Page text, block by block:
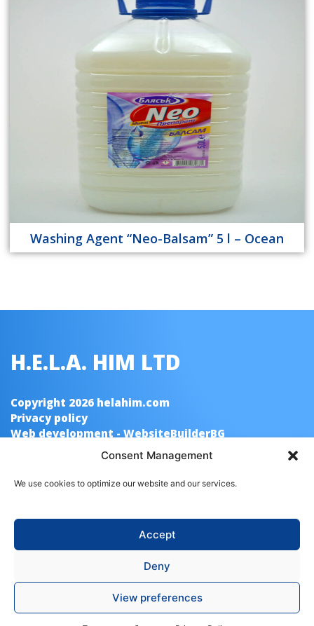
Consent Management
We use cookies to optimize our website and our services.
Accept
Deny
View preferences
Washing Agent “Neo-Balsam” 5 l – Ocean
H.E.L.A. HIM LTD
Copyright 2026 helahim.com
Privacy policy
Web development - WebsiteBuilderBG
Quick Links
Home
Contacts
Poducts
Cleaning Agents
Washing Agent “Neo” Balsam
Washing Agent “Neo”